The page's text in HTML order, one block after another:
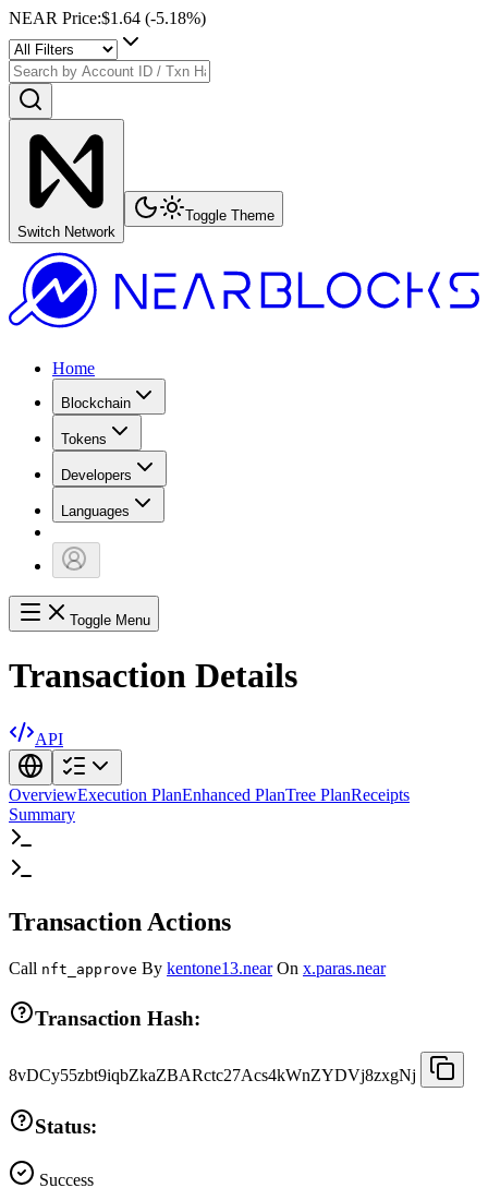
NEAR Price:$1.64 (-5.18%)
Switch Network
Toggle Theme
Home
Blockchain
Tokens
Developers
Languages
Toggle Menu
Transaction Details
API
OverviewExecution PlanEnhanced PlanTree PlanReceipts
Summary
Transaction Actions
Call nft_approve By kentone13.near On x.paras.near
Transaction Hash:
8vDCy55zbt9iqbZkaZBARctc27Acs4kWnZYDVj8zxgNj
Status:
Success